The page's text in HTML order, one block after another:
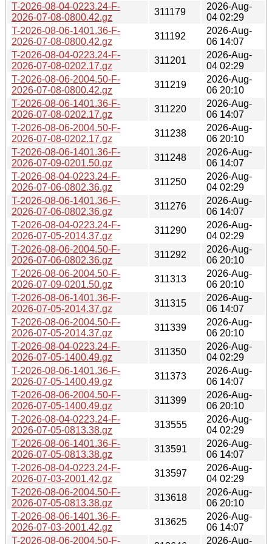
T-2026-08-04-0223.24-F-
2026-07-08-0800.42.gz
311179
2026-Aug-
04 02:29
T-2026-08-06-1401.36-F-
2026-07-08-0800.42.gz
311192
2026-Aug-
06 14:07
T-2026-08-04-0223.24-F-
2026-07-08-0202.17.gz
311201
2026-Aug-
04 02:29
T-2026-08-06-2004.50-F-
2026-07-08-0800.42.gz
311219
2026-Aug-
06 20:10
T-2026-08-06-1401.36-F-
2026-07-08-0202.17.gz
311220
2026-Aug-
06 14:07
T-2026-08-06-2004.50-F-
2026-07-08-0202.17.gz
311238
2026-Aug-
06 20:10
T-2026-08-06-1401.36-F-
2026-07-09-0201.50.gz
311248
2026-Aug-
06 14:07
T-2026-08-04-0223.24-F-
2026-07-06-0802.36.gz
311250
2026-Aug-
04 02:29
T-2026-08-06-1401.36-F-
2026-07-06-0802.36.gz
311276
2026-Aug-
06 14:07
T-2026-08-04-0223.24-F-
2026-07-05-2014.37.gz
311290
2026-Aug-
04 02:29
T-2026-08-06-2004.50-F-
2026-07-06-0802.36.gz
311292
2026-Aug-
06 20:10
T-2026-08-06-2004.50-F-
2026-07-09-0201.50.gz
311313
2026-Aug-
06 20:10
T-2026-08-06-1401.36-F-
2026-07-05-2014.37.gz
311315
2026-Aug-
06 14:07
T-2026-08-06-2004.50-F-
2026-07-05-2014.37.gz
311339
2026-Aug-
06 20:10
T-2026-08-04-0223.24-F-
2026-07-05-1400.49.gz
311350
2026-Aug-
04 02:29
T-2026-08-06-1401.36-F-
2026-07-05-1400.49.gz
311373
2026-Aug-
06 14:07
T-2026-08-06-2004.50-F-
2026-07-05-1400.49.gz
311399
2026-Aug-
06 20:10
T-2026-08-04-0223.24-F-
2026-07-05-0813.38.gz
313555
2026-Aug-
04 02:29
T-2026-08-06-1401.36-F-
2026-07-05-0813.38.gz
313591
2026-Aug-
06 14:07
T-2026-08-04-0223.24-F-
2026-07-03-2001.42.gz
313597
2026-Aug-
04 02:29
T-2026-08-06-2004.50-F-
2026-07-05-0813.38.gz
313618
2026-Aug-
06 20:10
T-2026-08-06-1401.36-F-
2026-07-03-2001.42.gz
313625
2026-Aug-
06 14:07
T-2026-08-06-2004.50-F-
2026-Aug-